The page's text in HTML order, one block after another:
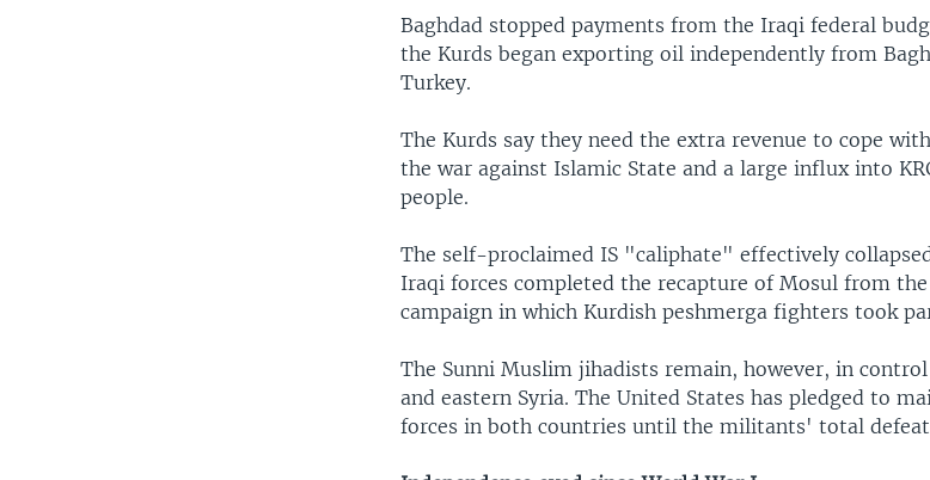
Baghdad stopped payments from the Iraqi federal
the Kurds began exporting oil independently from
Turkey.
The Kurds say they need the extra revenue to cope
the war against Islamic State and a large influx into
people.
The self-proclaimed IS "caliphate" effectively
Iraqi forces completed the recapture of Mosul from
campaign in which Kurdish peshmerga fighters took
The Sunni Muslim jihadists remain, however, in
and eastern Syria. The United States has pledged to
forces in both countries until the militants' total